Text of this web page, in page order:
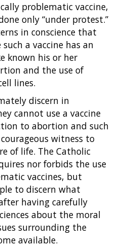
problematic vaccine,
only “under protest.”
in conscience that
a vaccine has an
known his or her
and the use of
lines.
discern in
cannot use a vaccine
to abortion and such
witness to
of life. The Catholic
nor forbids the use
vaccines, but
to discern what
having carefully
about the moral
surrounding the
available.